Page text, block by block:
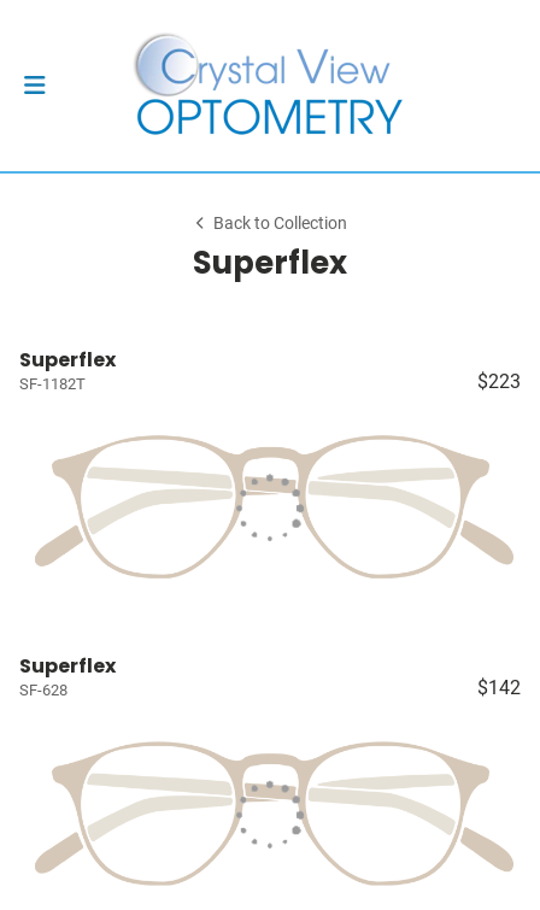
Back to Collection
Superflex
Superflex
SF-1182T $223
Superflex
SF-628 $142